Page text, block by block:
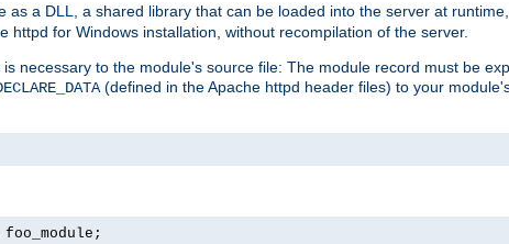
as a DLL, a shared library that can be loaded into the server at
httpd for Windows installation, without recompilation of the server.
necessary to the module's source file: The module record must be
(defined in the Apache httpd header files) to your
foo_module;